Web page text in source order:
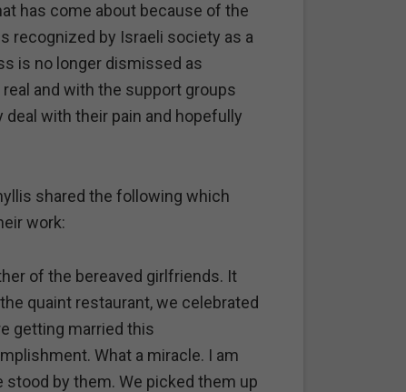
has come about because of the
recognized by Israeli society as a
is no longer dismissed as
and with the support groups
with their pain and hopefully
shared the following which
work:
of the bereaved girlfriends. It
quaint restaurant, we celebrated
getting married this
What a miracle. I am
stood by them. We picked them up